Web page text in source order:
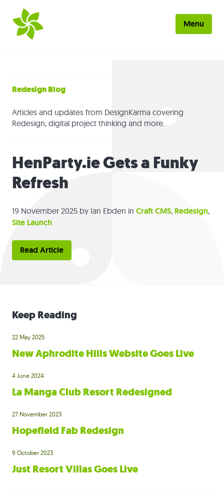
Skip to main content
Menu
About
Work
Blog
Contact
Redesign Blog
Articles and updates from DesignKarma covering
Redesign, digital project thinking and more.
HenParty.ie Gets a Funky
Refresh
19 November 2025 by Ian Ebden in Craft CMS, Redesign,
Site Launch
Read Article
Keep Reading
22 May 2025
New Aphrodite Hills Website Goes Live
4 June 2024
La Manga Club Resort Redesigned
27 November 2023
Hopefield Fab Redesign
9 October 2023
Just Resort Villas Goes Live